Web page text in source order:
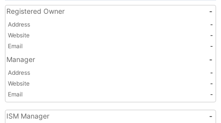
Registered Owner
-
Address
-
Website
-
Email
-
Manager -
Address
-
Website
-
Email
-
ISM Manager -